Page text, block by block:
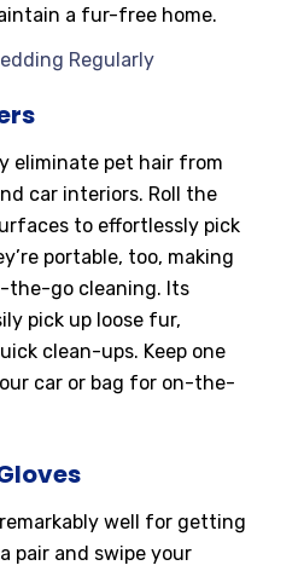
a fur-free home.
eliminate pet hair from
car interiors. Roll the
to effortlessly pick
portable, too, making
go cleaning. Its
pick up loose fur,
clean-ups. Keep one
car or bag for on-the-
well for getting
pair and swipe your